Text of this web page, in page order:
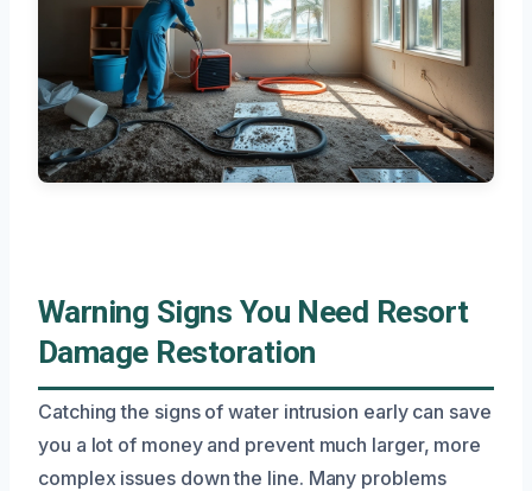
Warning Signs You Need Resort
Damage Restoration
Catching the signs of water intrusion early can save
you a lot of money and prevent much larger, more
complex issues down the line. Many problems